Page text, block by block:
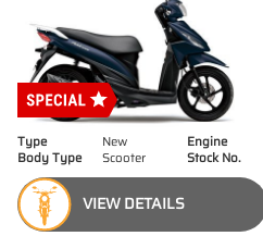
Type New Engine
Body Type
Scooter Stock No.
VIEW DETAILS